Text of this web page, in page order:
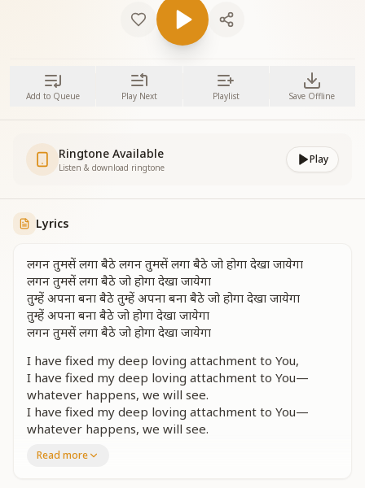
Add to Queue Play Next Playlist Save Offline
Ringtone Available
Listen & download ringtone
Play
Lyrics
लगन तुमसें लगा बैठे लगन तुमसें लगा बैठे जो होगा देखा जायेगा
लगन तुमसें लगा बैठे जो होगा देखा जायेगा
तुम्हें अपना बना बैठे तुम्हें अपना बना बैठे जो होगा देखा जायेगा
तुम्हें अपना बना बैठे जो होगा देखा जायेगा
लगन तुमसें लगा बैठे जो होगा देखा जायेगा
I have fixed my deep loving attachment to You,
I have fixed my deep loving attachment to You—
whatever happens, we will see.
I have fixed my deep loving attachment to You—
whatever happens, we will see.
whatever happens, we will see.
Read more